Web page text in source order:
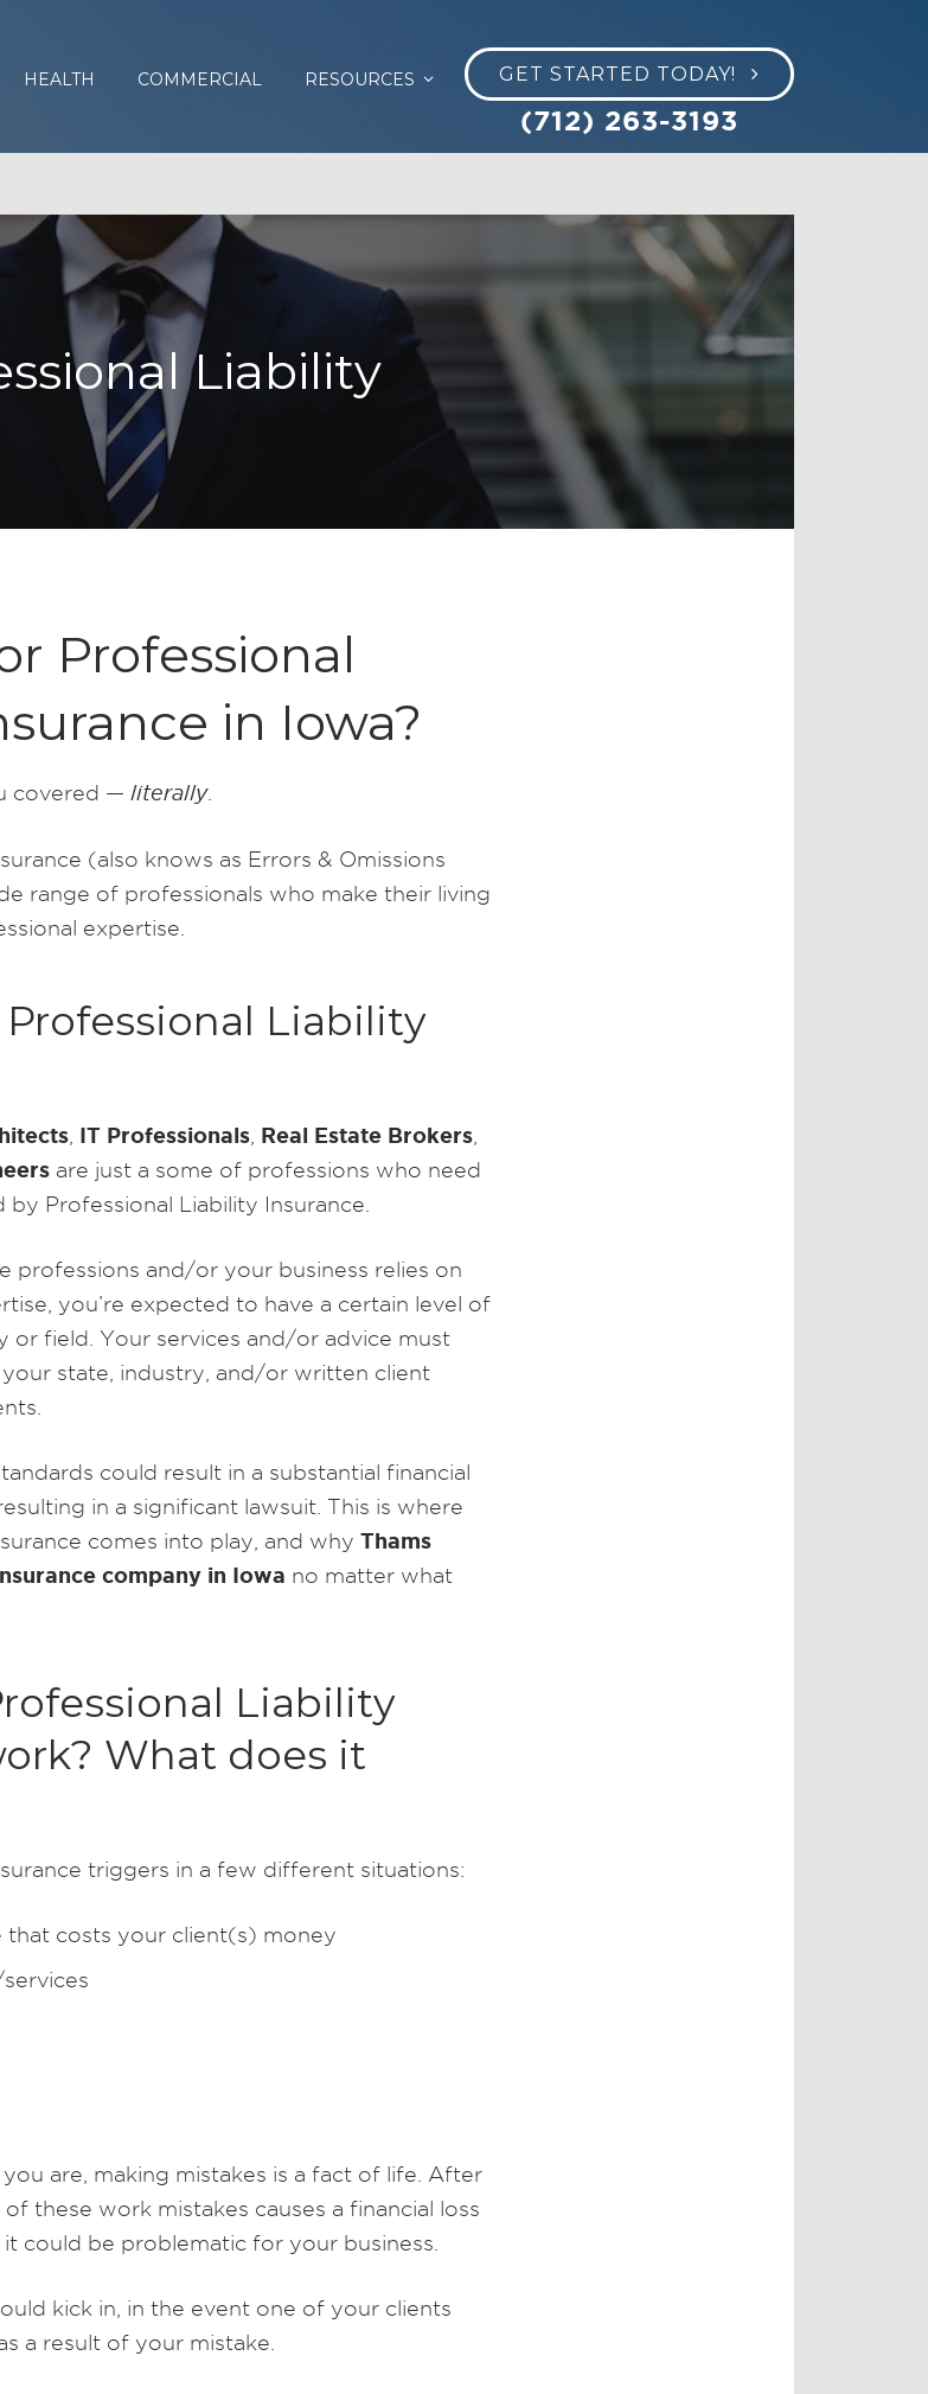
GET STARTED TODAY!
(712) 263-3193
HEALTH COMMERCIAL RESOURCES
Liability
Professional
in Iowa?
covered — literally.
(also knows as Errors & Omissions
range of professionals who make their living
expertise.
Liability
IT Professionals Real Estate Brokers
are just a some of professions who need
Professional Liability Insurance.
professions and/or your business relies on
you’re expected to have a certain level of
or field. Your services and/or advice must
state, industry, and/or written client
could result in a substantial financial
in a significant lawsuit. This is where
comes into play, and why Thams
company in Iowa no matter what
Liability
What does it
triggers in a few different situations:
that costs your client(s) money
are, making mistakes is a fact of life. After
of these work mistakes causes a financial loss
could be problematic for your business.
kick in, in the event one of your clients
a result of your mistake.